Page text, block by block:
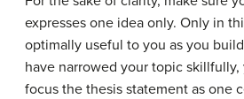
expresses one idea only. Only in
optimally useful to you as you
have narrowed your topic
focus the thesis statement as one